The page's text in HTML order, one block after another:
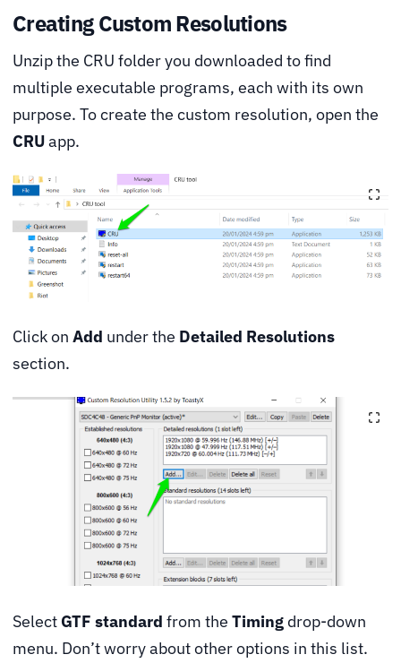
Creating Custom Resolutions
Unzip the CRU folder you downloaded to find
multiple executable programs, each with its own
purpose. To create the custom resolution, open the
CRUapp.
Click on Add under the Detailed Resolutions
section.
Select GTF standard from the Timing drop-down
menu. Don’t worry about other options in this list.